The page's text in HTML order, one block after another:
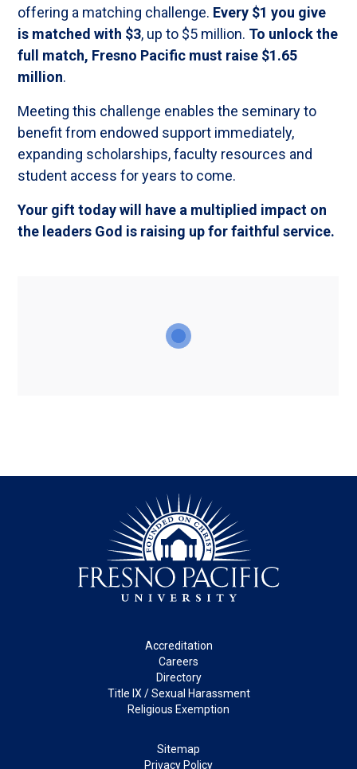
offering a matching challenge. Every $1 you give
is matched with $3, up to $5 million. To unlock the
full match, Fresno Pacific must raise $1.65
million.
Meeting this challenge enables the seminary to
benefit from endowed support immediately,
expanding scholarships, faculty resources and
student access for years to come.
Your gift today will have a multiplied impact on
the leaders God is raising up for faithful service.
Accreditation
Careers
Directory
Title IX / Sexual Harassment
Religious Exemption
Sitemap
Privacy Policy